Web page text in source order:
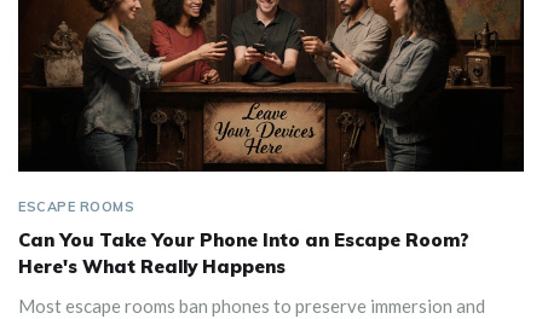
ESCAPE ROOMS
Can You Take Your Phone Into an Escape Room?
Here's What Really Happens
Most escape rooms ban phones to preserve immersion and